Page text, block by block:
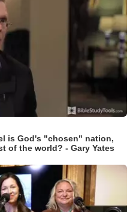
is God's "chosen" nation,
of the world? - Gary Yates